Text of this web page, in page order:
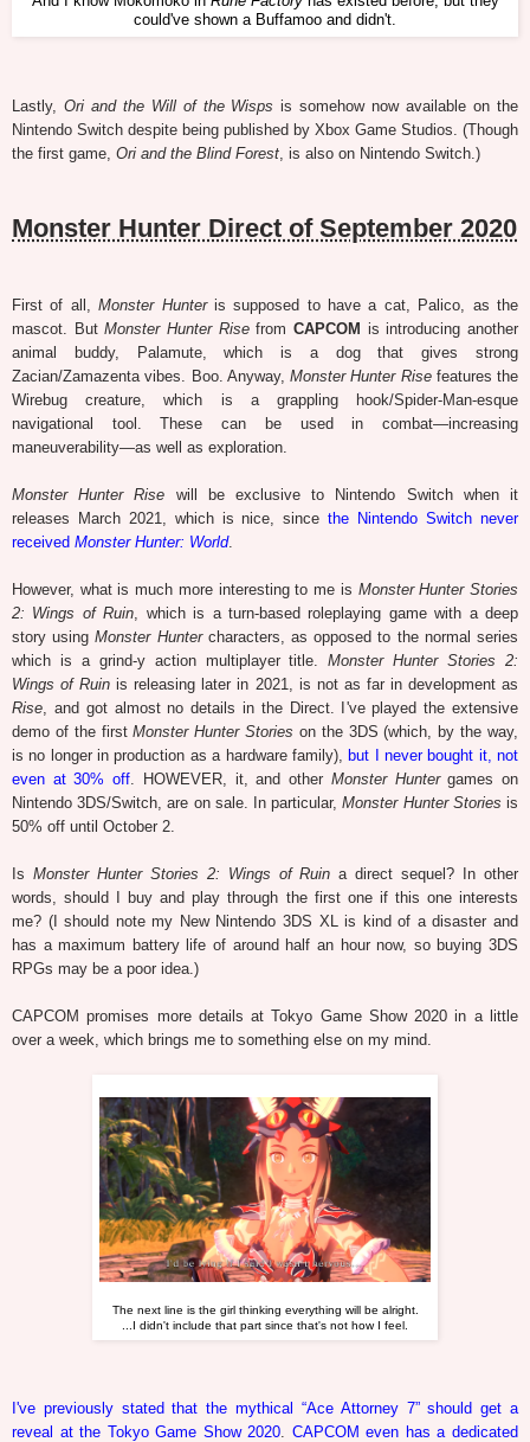
could've shown a Buffamoo and didn't.
Lastly, Ori and the Will of the Wisps is somehow now available on the
Nintendo Switch despite being published by Xbox Game Studios. (Though
the first game, Ori and the Blind Forest, is also on Nintendo Switch.)
Monster Hunter Direct of September 2020
First of all,Monster Hunteris supposed to have a cat, Palico, as the
mascot. ButMonster Hunter RisefromCAPCOM is introducing another
animal buddy, Palamute, which is a dog that gives strong
Zacian/Zamazenta vibes. Boo. Anyway, Monster Hunter Risefeatures the
Wirebug creature, which is a grappling hook/Spider-Man-esque
navigational tool. These can be used in combat—increasing
maneuverability—as well as exploration.
Monster Hunter Rise will be exclusive to Nintendo Switch when it
releases March 2021, which is nice, sincethe Nintendo Switch never
received Monster Hunter: World.
However, what is much more interesting to me is Monster Hunter Stories
2: Wings of Ruin, which is a turn-based roleplaying game with a deep
story usingMonster Huntercharacters, as opposed to the normal series
which is a grind-y action multiplayer title.Monster Hunter Stories 2:
Wings of Ruin is releasing later in 2021, is not as far in development as
Rise, and got almost no details in the Direct. I've played the extensive
demo of the firstMonster Hunter Stories on the 3DS (which, by the way,
is no longer in production as a hardware family), but I never bought it, not
even at 30% off. HOWEVER, it, and other Monster Huntergames on
Nintendo 3DS/Switch, are on sale. In particular,Monster Hunter Stories is
50% off until October 2.
Is Monster Hunter Stories 2: Wings of Ruin a direct sequel? In other
words, should I buy and play through the first one if this one interests
me? (I should note my New Nintendo 3DS XL is kind of a disaster and
has a maximum battery life of around half an hour now, so buying 3DS
RPGs may be a poor idea.)
CAPCOM promises more details at Tokyo Game Show 2020 in a little
over a week, which brings me to something else on my mind.
The next line is the girl thinking everything will be alright.
...I didn't include that part since that's not how I feel.
I've previously stated that the mythical “Ace Attorney 7” should get a
reveal at the Tokyo Game Show 2020
CAPCOM even has a dedicated